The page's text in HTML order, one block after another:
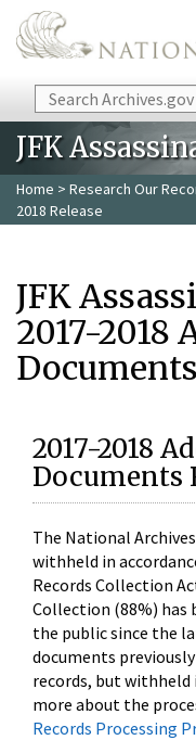
Skip to main content
Search
JFK
Home > Research Our
2018 Release
JFK
2017-2018
2017-2018
Documents
The National
withheld in
Records Collection
Collection (88%) has
the public since the
documents
records, but
more about the
Records Processing